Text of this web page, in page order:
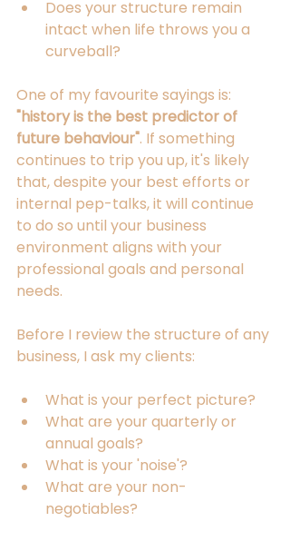
Does your structure remain
intact when life throws you a
curveball?
One of my favourite sayings is:
"history is the best predictor of
future behaviour". If something
continues to trip you up, it's likely
that, despite your best efforts or
internal pep-talks, it will continue
to do so until your business
environment aligns with your
professional goals and personal
needs.
Before I review the structure of any
business, I ask my clients:
What is your perfect picture?
What are your quarterly or
annual goals?
What is your 'noise'?
What are your non-
negotiables?